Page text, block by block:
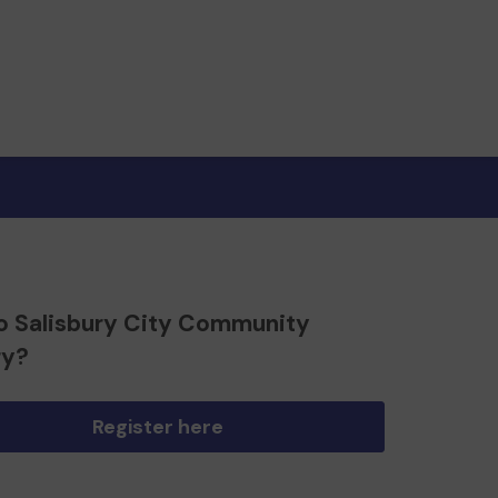
Salisbury City Community
Register here